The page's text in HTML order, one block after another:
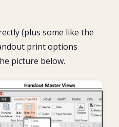
(plus some like the
print options
picture below.